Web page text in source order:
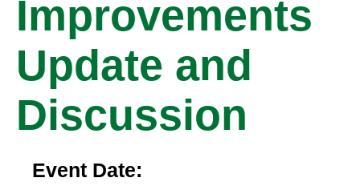
Improvements
Update and
Discussion
Event Date: